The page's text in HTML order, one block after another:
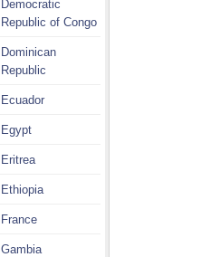
Democratic
Republic of Congo
Dominican
Republic
Ecuador
Egypt
Eritrea
Ethiopia
France
Gambia